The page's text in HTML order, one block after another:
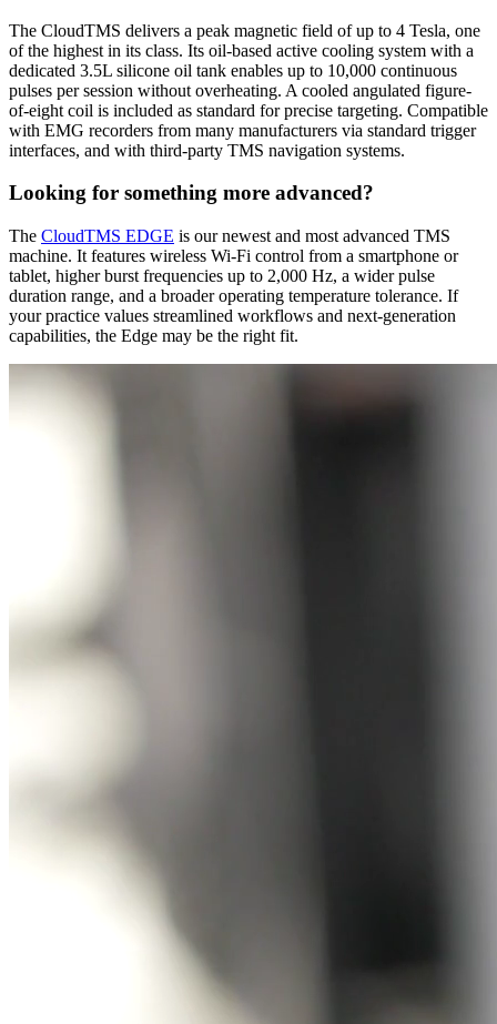
The CloudTMS delivers a peak magnetic field of up to 4 Tesla, one
of the highest in its class. Its oil-based active cooling system with a
dedicated 3.5L silicone oil tank enables up to 10,000 continuous
pulses per session without overheating. A cooled angulated figure-
of-eight coil is included as standard for precise targeting. Compatible
with EMG recorders from many manufacturers via standard trigger
interfaces, and with third-party TMS navigation systems.
Looking for something more advanced?
The CloudTMS EDGE is our newest and most advanced TMS
machine. It features wireless Wi-Fi control from a smartphone or
tablet, higher burst frequencies up to 2,000 Hz, a wider pulse
duration range, and a broader operating temperature tolerance. If
your practice values streamlined workflows and next-generation
capabilities, the Edge may be the right fit.